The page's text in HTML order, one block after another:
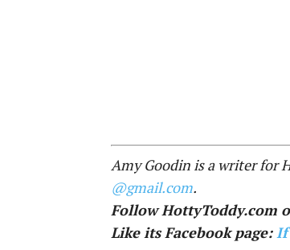
Amy Goodin is a writer for
@gmail.com.
Follow HottyToddy.com
Like its Facebook page:If